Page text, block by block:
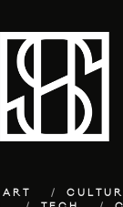
ART